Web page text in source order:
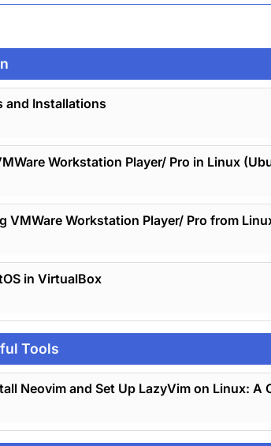
and Installations
Workstation Player/ Pro in Linux
VMWare Workstation Player/ Pro from
in VirtualBox
Tools
Neovim and Set Up LazyVim on Linux: A